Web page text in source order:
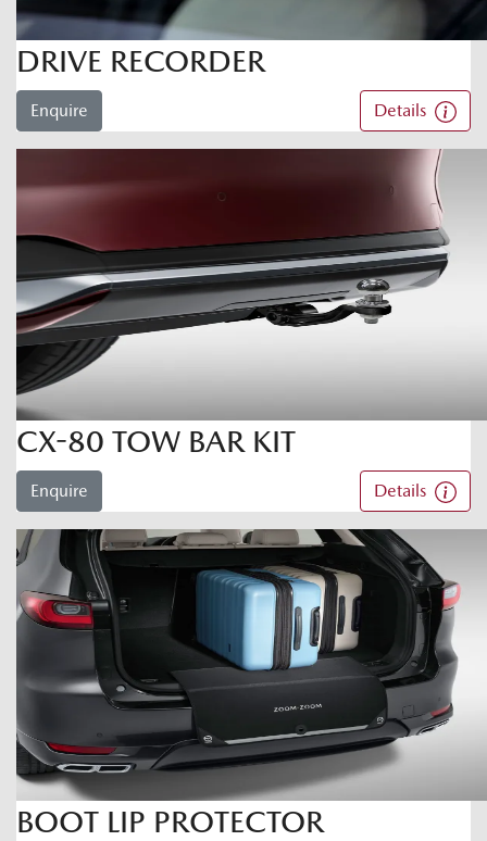
DRIVE RECORDER
Enquire Details
CX-80 TOW BAR KIT
Enquire Details
BOOT LIP PROTECTOR